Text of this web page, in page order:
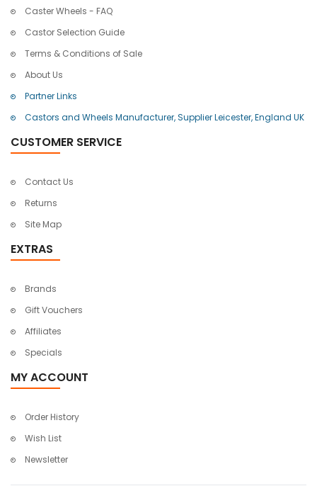
Caster Wheels - FAQ
Castor Selection Guide
Terms & Conditions of Sale
About Us
Partner Links
Castors and Wheels Manufacturer, Supplier Leicester, England UK
CUSTOMER SERVICE
Contact Us
Returns
Site Map
EXTRAS
Brands
Gift Vouchers
Affiliates
Specials
MY ACCOUNT
Order History
Wish List
Newsletter